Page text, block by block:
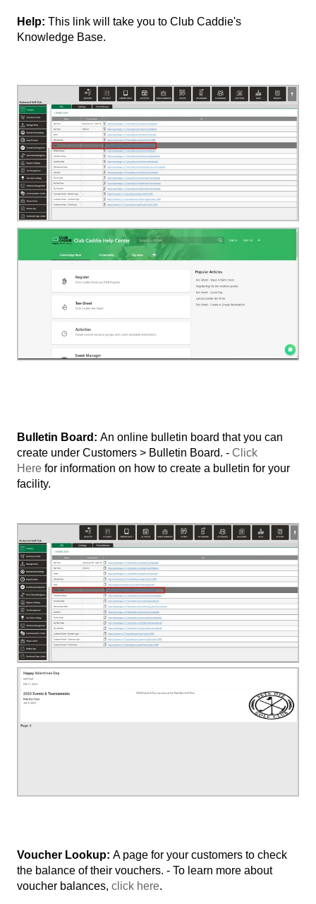
Help: This link will take you to Club Caddie's
Knowledge Base.
Bulletin Board: An online bulletin board that you can
create under Customers > Bulletin Board. - Click
Here for information on how to create a bulletin for your
facility.
Voucher Lookup: A page for your customers to check
the balance of their vouchers. - To learn more about
voucher balances, click here.